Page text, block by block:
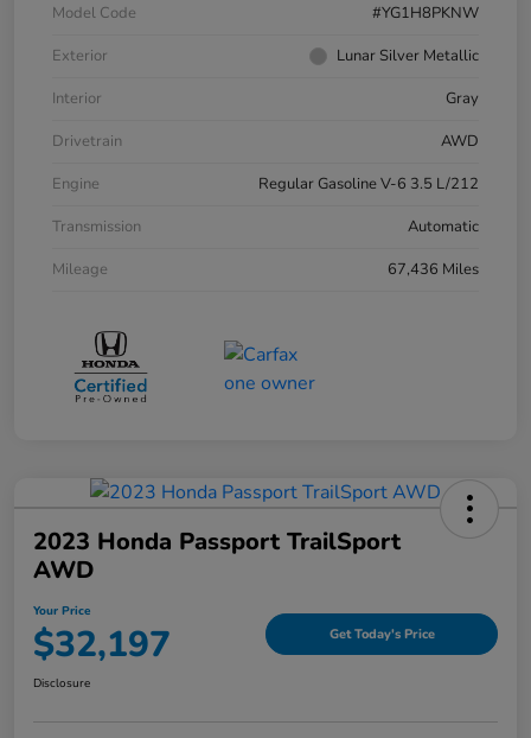
Model Code
#YG1H8PKNW
Exterior
Lunar Silver Metallic
Interior
Gray
Drivetrain
AWD
Engine
Regular Gasoline V-6 3.5 L/212
Transmission
Automatic
Mileage
67,436 Miles
2023 Honda Passport TrailSport
AWD
Your Price
$32,197 Get Today's Price
Disclosure